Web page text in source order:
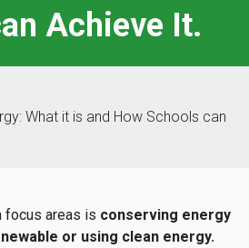
Achieve It.
What it is and How Schools can
focus areas is conserving energy
or using clean energy.